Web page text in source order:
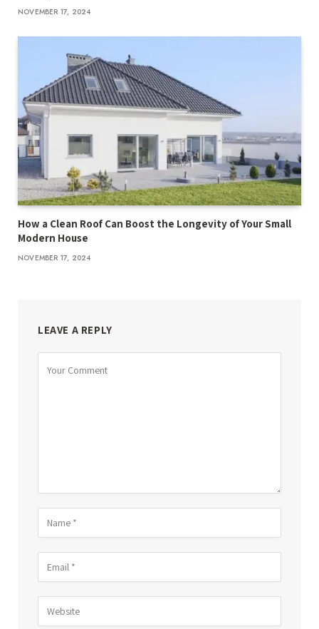
NOVEMBER 17, 2024
How a Clean Roof Can Boost the Longevity of Your Small
Modern House
NOVEMBER 17, 2024
LEAVE A REPLY